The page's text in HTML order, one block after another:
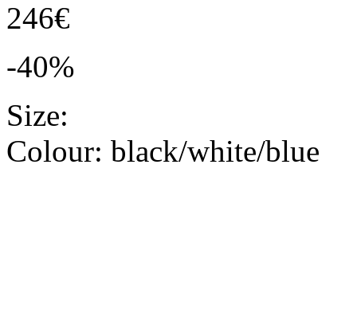
246€
-40%
Size:
Colour: black/white/blue